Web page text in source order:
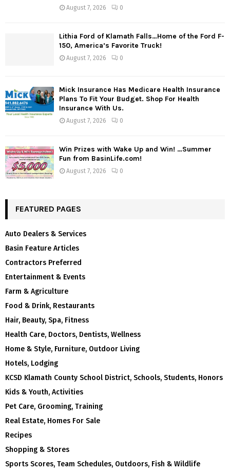
August 7, 2026 0
Lithia Ford of Klamath Falls…Home of the Ford F-
150, America’s Favorite Truck!
August 7, 2026 0
Mick Insurance Has Medicare Health Insurance
Plans To Fit Your Budget. Shop For Health
Insurance With Us.
August 7, 2026 0
Win Prizes with Wake Up and Win! …Summer
Fun from BasinLife.com!
August 7, 2026 0
FEATURED PAGES
Auto Dealers & Services
Basin Feature Articles
Contractors Preferred
Entertainment & Events
Farm & Agriculture
Food & Drink, Restaurants
Hair, Beauty, Spa, Fitness
Health Care, Doctors, Dentists, Wellness
Home & Style, Furniture, Outdoor Living
Hotels, Lodging
KCSD Klamath County School District, Schools, Students, Honors
Kids & Youth, Activities
Pet Care, Grooming, Training
Real Estate, Homes For Sale
Recipes
Shopping & Stores
Sports Scores, Team Schedules, Outdoors, Fish & Wildlife